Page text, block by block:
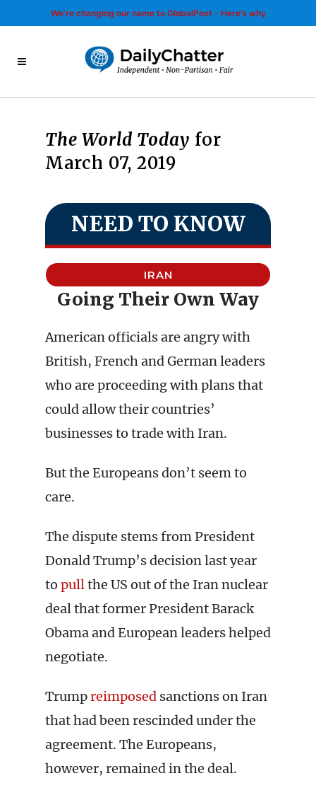
We’re changing our name to GlobalPost - Here’s why
The World Today for
March 07, 2019
NEED TO KNOW
IRAN
Going Their Own Way
American officials are angry with
British, French and German leaders
who are proceeding with plans that
could allow their countries’
businesses to trade with Iran.
But the Europeans don’t seem to
care.
The dispute stems from President
Donald Trump’s decision last year
to pullthe US out of the Iran nuclear
deal that former President Barack
Obama and European leaders helped
negotiate.
Trumpreimposed sanctions on Iran
that had been rescinded under the
agreement. The Europeans,
however, remained in the deal.